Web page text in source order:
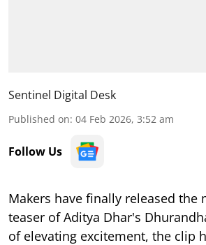
Sentinel Digital Desk
Published on: 04 Feb 2026, 3:52 am
Follow Us
Makers have finally released the
teaser of Aditya Dhar's
of elevating excitement, the clip